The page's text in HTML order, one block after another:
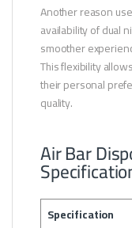
Another reason
availability of dual
smoother
This flexibility
their personal
quality.
Air Bar
Specification